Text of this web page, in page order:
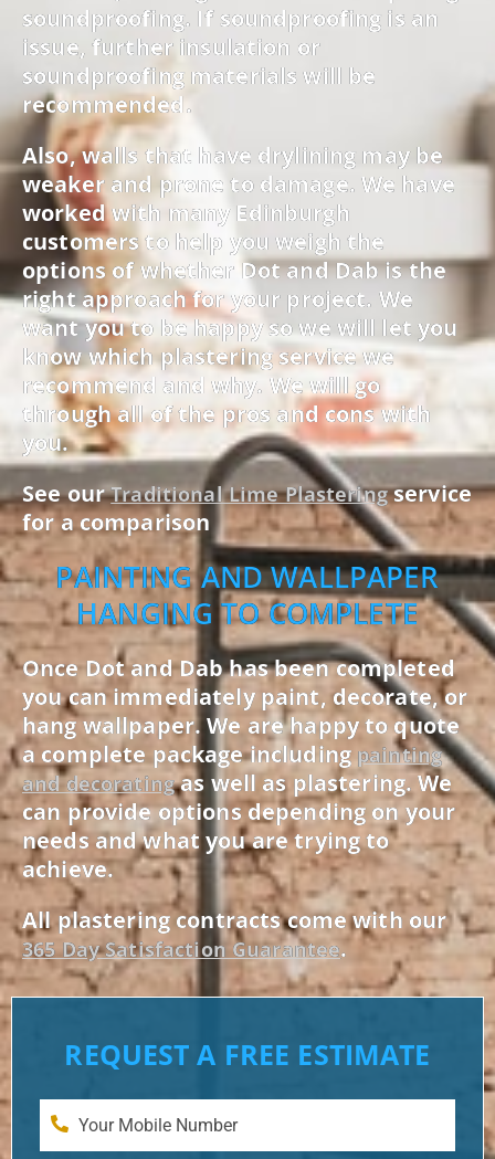
soundproofing. If soundproofing is an
issue, further insulation or
soundproofing materials will be
recommended.
Also, walls that have drylining may be
weaker and prone to damage. We have
worked with many Edinburgh
customers to help you weigh the
options of whether Dot and Dab is the
right approach for your project. We
want you to be happy so we will let you
know which plastering service we
recommend and why. We will go
through all of the pros and cons with
you.
See ourTraditional Lime Plasteringservice
for a comparison
PAINTING AND WALLPAPER
HANGING TO COMPLETE
Once Dot and Dab has been completed
you can immediately paint, decorate, or
hang wallpaper. We are happy to quote
a complete package includingpainting
and decoratingas well as plastering. We
can provide options depending on your
needs and what you are trying to
achieve.
All plastering contracts come with our
365 Day Satisfaction Guarantee.
REQUEST A FREE ESTIMATE